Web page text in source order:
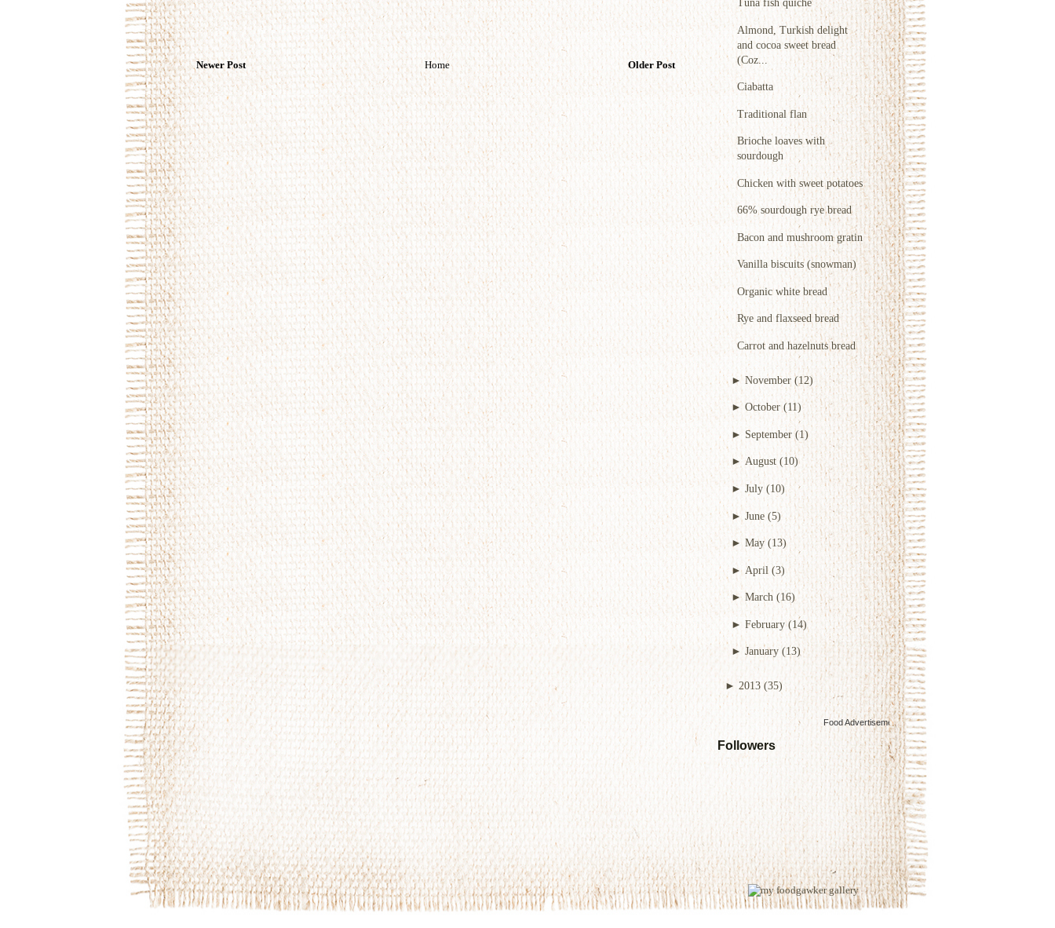
Tuna fish quiche
Almond, Turkish delight
and cocoa sweet bread
(Coz...
Ciabatta
Traditional flan
Brioche loaves with
sourdough
Chicken with sweet potatoes
66% sourdough rye bread
Bacon and mushroom gratin
Vanilla biscuits (snowman)
Organic white bread
Rye and flaxseed bread
Carrot and hazelnuts bread
► November (12)
►October (11)
► September (1)
►August (10)
► July (10)
► June (5)
► May (13)
► April (3)
►March (16)
► February (14)
► January (13)
► 2013 (35)
Food Advertisementsby
Followers
Newer Post Older Post
Home